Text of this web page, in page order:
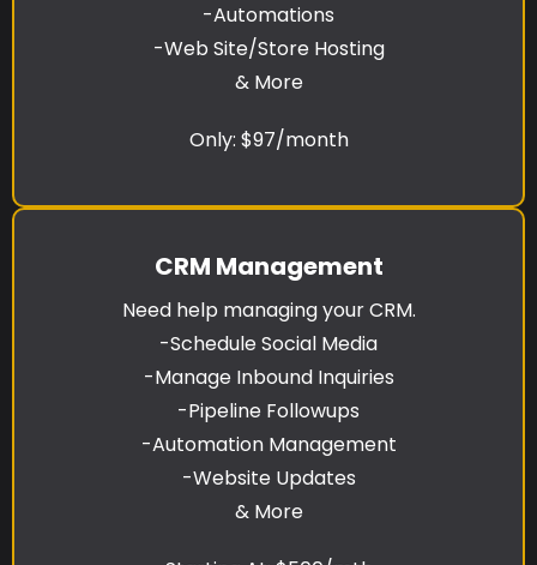
-Automations
-Web Site/Store Hosting
& More
Only: $97/month
CRM Management
Need help managing your CRM.
-Schedule Social Media
-Manage Inbound Inquiries
-Pipeline Followups
-Automation Management
-Website Updates
& More